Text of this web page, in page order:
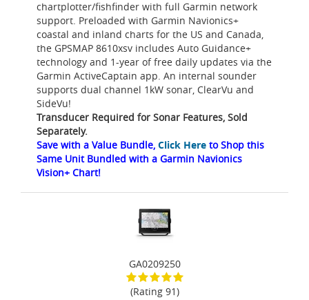
chartplotter/fishfinder with full Garmin network
support. Preloaded with Garmin Navionics+
coastal and inland charts for the US and Canada,
the GPSMAP 8610xsv includes Auto Guidance+
technology and 1-year of free daily updates via the
Garmin ActiveCaptain app. An internal sounder
supports dual channel 1kW sonar, ClearVu and
SideVu!
Transducer Required for Sonar Features, Sold
Separately.
Save with a Value Bundle, Click Here to Shop this
Same Unit Bundled with a Garmin Navionics
Vision+ Chart!
GA0209250
(Rating 91)